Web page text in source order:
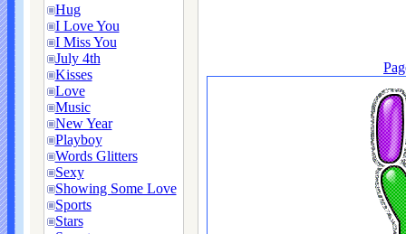
Hug
I Love You
I Miss You
July 4th
Kisses
Love
Music
New Year
Playboy
Words Glitters
Sexy
Showing Some Love
Sports
Stars